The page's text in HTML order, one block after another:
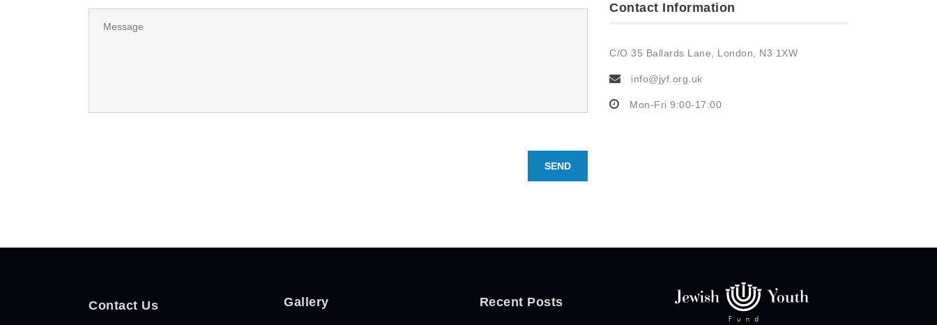
SEND
Contact Information
C/O 35 Ballards Lane, London, N3 1XW
info@jyf.org.uk
Mon-Fri 9:00-17:00
Contact Us Gallery Recent Posts